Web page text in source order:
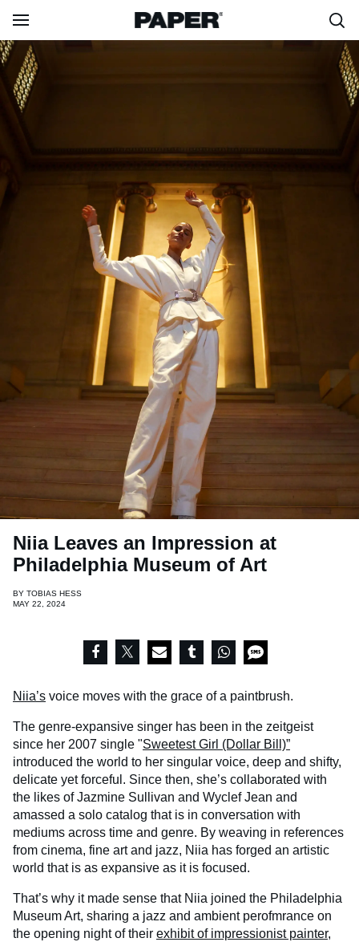
Niia Leaves an Impression at
Philadelphia Museum of Art
BY TOBIAS HESS
MAY 22, 2024
Niia’s voice moves with the grace of a paintbrush.
The genre-expansive singer has been in the zeitgeist
since her 2007 single "Sweetest Girl (Dollar Bill)”
introduced the world to her singular voice, deep and shifty,
delicate yet forceful. Since then, she’s collaborated with
the likes of Jazmine Sullivan and Wyclef Jean and
amassed a solo catalog that is in conversation with
mediums across time and genre. By weaving in references
from cinema, fine art and jazz, Niia has forged an artistic
world that is as expansive as it is focused.
That’s why it made sense that Niia joined the Philadelphia
Museum Art, sharing a jazz and ambient perofmrance on
the opening night of their exhibit of impressionist painter,